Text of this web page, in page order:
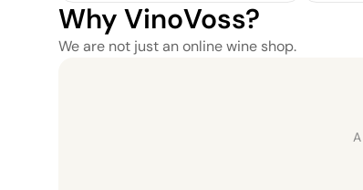
Why VinoVoss?
We are not just an online wine shop.